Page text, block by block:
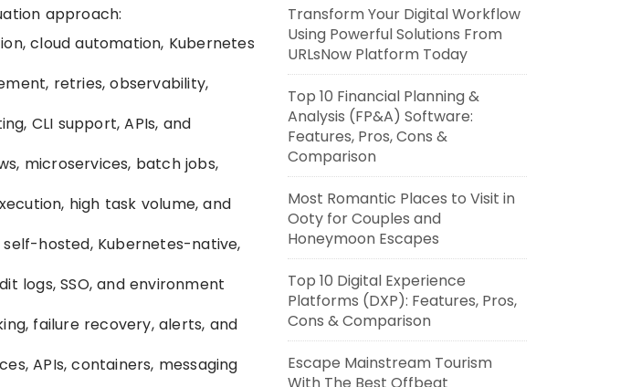
approach:
cloud automation, Kubernetes
retries, observability,
CLI support, APIs, and
microservices, batch jobs,
high task volume, and
hosted, Kubernetes-native,
logs, SSO, and environment
failure recovery, alerts, and
APIs, containers, messaging
Transform Your Digital Workflow
Using Powerful Solutions From
URLsNow Platform Today
Top 10 Financial Planning &
Analysis (FP&A) Software:
Features, Pros, Cons &
Comparison
Most Romantic Places to Visit in
Ooty for Couples and
Honeymoon Escapes
Top 10 Digital Experience
Platforms (DXP): Features, Pros,
Cons & Comparison
Escape Mainstream Tourism